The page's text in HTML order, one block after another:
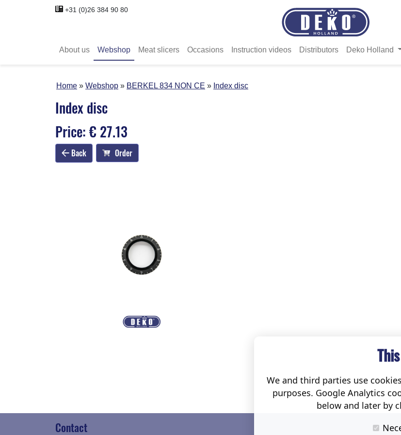
+31 (0)26 384 90 80
About us Webshop Meat slicers Occasions Instruction videos Distributors Deko Holland
Home Webshop BERKEL 834 NON CE Index disc
Index disc
Price: € 27.13
Back Order
Contact
We and third parties use
purposes. Google Analytics
below and later by